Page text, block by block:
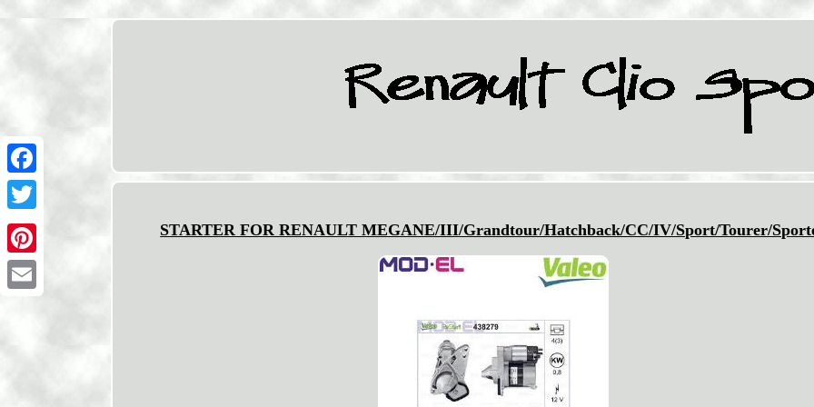
Facebook
Twitter
Pinterest
STARTER FOR RENAULT MEGANE/III/Grandtour/Hatchback/CC/IV/Sport/Tourer/